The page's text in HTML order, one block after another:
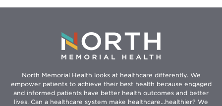
North Memorial Health looks at healthcare differently. We
empower patients to achieve their best health because engaged
and informed patients have better health outcomes and better
lives. Can a healthcare system make healthcare...healthier? We